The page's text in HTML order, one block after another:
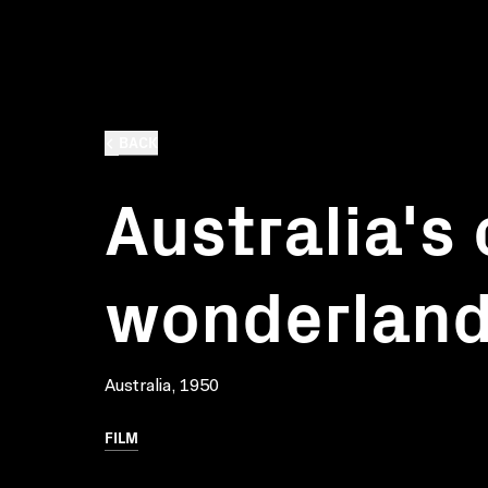
Australia's
wonderland
Australia, 1950
FILM